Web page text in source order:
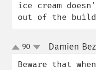
ice cream
out of the
up
down
90 Damien
Beware that